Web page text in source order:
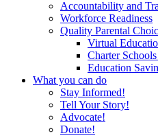
Accountability and
Workforce Readiness
Quality Parental
Virtual
Charter
Education
What you can do
Stay Informed!
Tell Your Story!
Advocate!
Donate!